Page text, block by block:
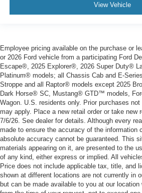
View Vehicle
Employee pricing available on the purchase or
or 2026 Ford vehicle from a participating Ford
Escape®, 2025 Explorer®, 2026 Super Duty®
Platinum® models; all Chassis Cab and E-
Stroppe and all Raptor® models except 2025
Dark Horse® SC, Mustang® GTD™ models,
Wagon. U.S. residents only. Prior purchases
may apply. Place a new retail order or take new
7/6/26. See dealer for details. Although every
made to ensure the accuracy of the information
absolute accuracy cannot be guaranteed. This
materials appearing on it, are presented to the
of any kind, either express or implied. All
Price does not include applicable tax, title, and
shown at different locations are not currently in
but can be made available to you at our